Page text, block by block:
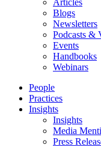
Articles
Blogs
Newsletters
Podcasts &
Events
Handbooks
Webinars
People
Practices
Insights
Insights
Media
Press